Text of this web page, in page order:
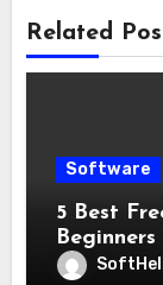
Related
Software
5 Best